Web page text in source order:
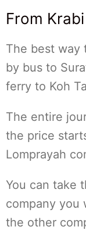
From Krabi
The best way
by bus to
ferry to Koh
The entire
the price
Lomprayah
You can take
company you
the other